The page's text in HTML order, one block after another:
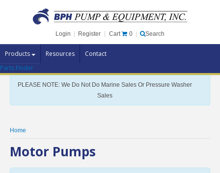
Login Register Cart 0 Search
Products Resources Contact
Pump Brands
Pump Parts
Specials
Parts Finder
PLEASE NOTE: We Do Not Do Marine Sales Or Pressure Washer
Sales
Home
Motor Pumps